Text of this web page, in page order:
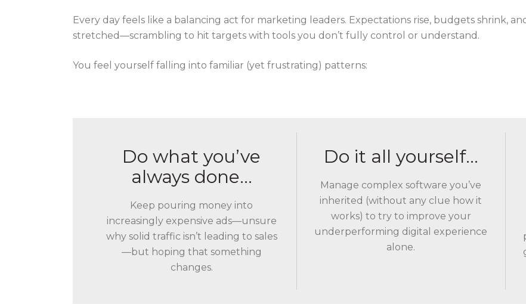
Every day feels like a balancing act for marketing leaders. Expectations rise, budgets shrink,
stretched—scrambling to hit targets with tools you don’t fully control or understand.
You feel yourself falling into familiar (yet frustrating) patterns:
Do what you’ve
always done…
Keep pouring money into
increasingly expensive ads—unsure
why solid traffic isn’t leading to sales
—but hoping that something
changes.
Do it all yourself…
Manage complex software you’ve
inherited (without any clue how it
works) to try to improve your
underperforming digital experience
alone.